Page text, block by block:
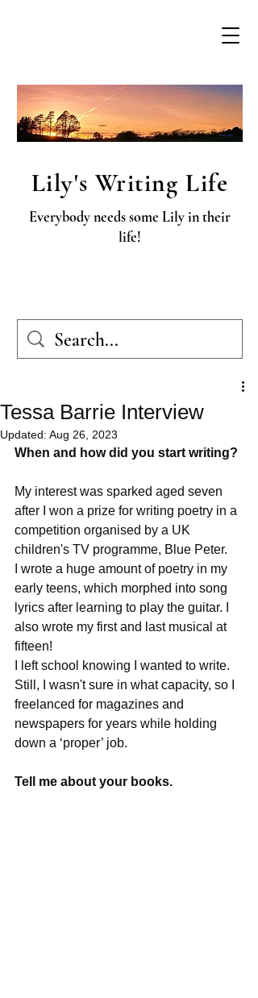
Lily's Writing Life
Everybody needs some Lily in their
life!
Tessa Barrie Interview
Updated: Aug 26, 2023
When and how did you start writing?
My interest was sparked aged seven
after I won a prize for writing poetry in a
competition organised by a UK
children's TV programme, Blue Peter.
I wrote a huge amount of poetry in my
early teens, which morphed into song
lyrics after learning to play the guitar. I
also wrote my first and last musical at
fifteen!
I left school knowing I wanted to write.
Still, I wasn't sure in what capacity, so I
freelanced for magazines and
newspapers for years while holding
down a ‘proper’ job.
Tell me about your books.